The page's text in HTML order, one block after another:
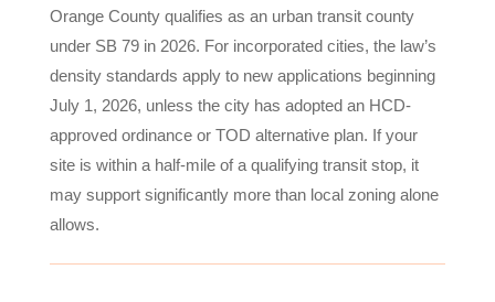
Orange County qualifies as an urban transit county
under SB 79 in 2026. For incorporated cities, the law’s
density standards apply to new applications beginning
July 1, 2026, unless the city has adopted an HCD-
approved ordinance or TOD alternative plan. If your
site is within a half-mile of a qualifying transit stop, it
may support significantly more than local zoning alone
allows.